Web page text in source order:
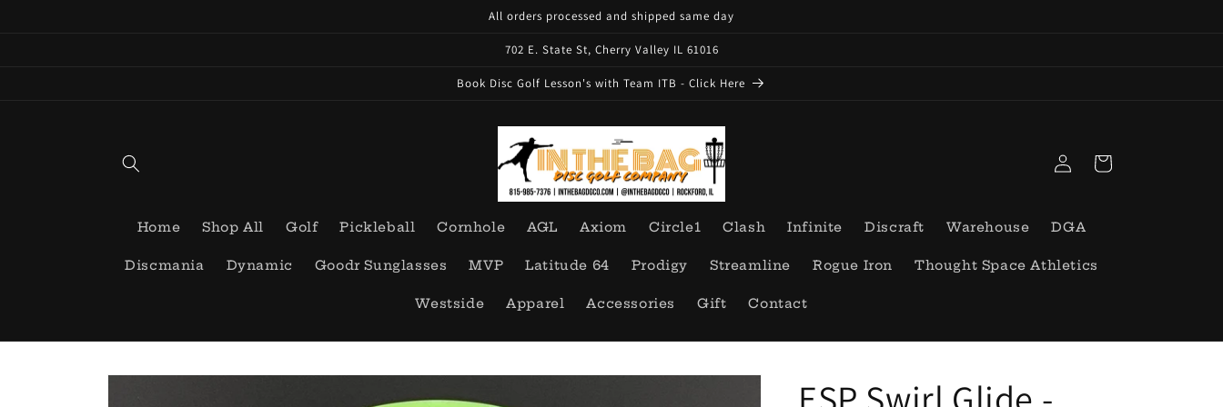
All orders processed and shipped same day
702 E. State St, Cherry Valley IL 61016
Book Disc Golf Lesson's with Team ITB - Click Here
Home Shop All Golf Pickleball Cornhole AGL Axiom Circle1 Clash Infinite Discraft Warehouse DGA
Discmania Dynamic Goodr Sunglasses MVP Latitude 64 Prodigy Streamline Rogue Iron Thought Space Athletics
Westside Apparel Accessories Gift Contact
Log
in
Cart
Skip to